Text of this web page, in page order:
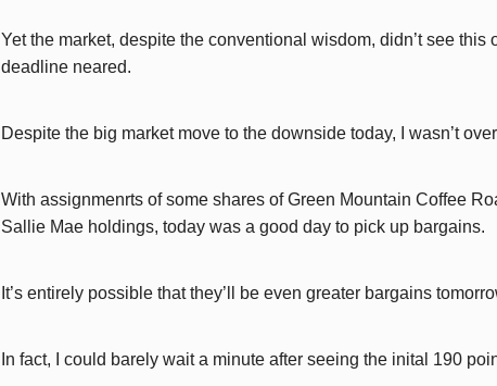
Yet the market, despite the conventional wisdom, didn’t see
deadline neared.
Despite the big market move to the downside today, I wasn’t
With assignmenrts of some shares of Green Mountain Coffee
Sallie Mae holdings, today was a good day to pick up bargains.
It’s entirely possible that they’ll be even greater bargains
In fact, I could barely wait a minute after seeing the inital 190